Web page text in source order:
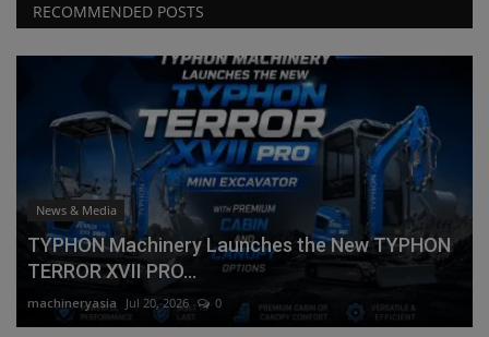
RECOMMENDED POSTS
News & Media
TYPHON Machinery Launches the New TYPHON
TERROR XVII PRO...
machineryasia Jul 20, 2026 0